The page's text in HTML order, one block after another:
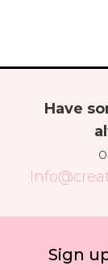
Have
Sign